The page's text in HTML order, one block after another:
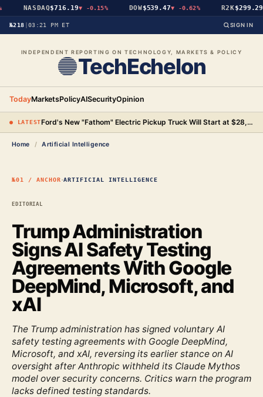
NASDAQ$716.19▼ -0.15% DOW$539.47▼ -0.62% R2K$299.29▼
№218 03:21 PM ET SIGN IN
INDEPENDENT REPORTING ON TECHNOLOGY, MARKETS & POLICY
TechEchelon
TodayMarketsPolicyAISecurityOpinion
● LATEST Ford's New "Fathom" Electric Pickup Truck Will Start at $28,350
Home / Artificial Intelligence
№01 / ANCHOR·ARTIFICIAL INTELLIGENCE
Trump Administration
Signs AI Safety Testing
Agreements With Google
DeepMind, Microsoft, and
xAI
The Trump administration has signed voluntary AI
safety testing agreements with Google DeepMind,
Microsoft, and xAI, reversing its earlier stance on AI
oversight after Anthropic withheld its Claude Mythos
model over security concerns. Critics warn the program
lacks defined testing standards.
EDITORIAL